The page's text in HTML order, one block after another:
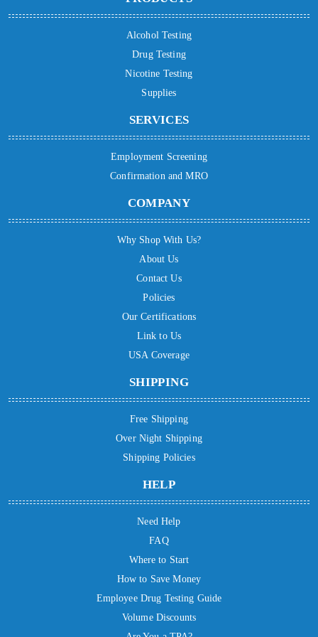
Alcohol Testing
Drug Testing
Nicotine Testing
Supplies
SERVICES
Employment Screening
Confirmation and MRO
COMPANY
Why Shop With Us?
About Us
Contact Us
Policies
Our Certifications
Link to Us
USA Coverage
SHIPPING
Free Shipping
Over Night Shipping
Shipping Policies
HELP
Need Help
FAQ
Where to Start
How to Save Money
Employee Drug Testing Guide
Volume Discounts